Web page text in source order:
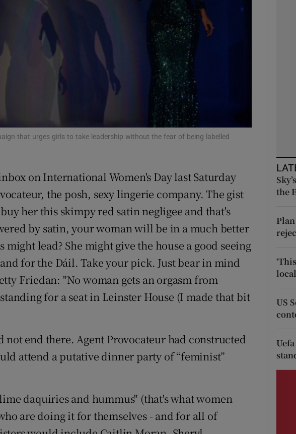
Show History sub sections
Student Hub
Show Sponsored sub sections
Subscriber Rewards
Weather Forecast
that urges girls to take leadership without the fear of being labelled
on International Women's Day last Saturday
the posh, sexy lingerie company. The gist
her this skimpy red satin negligee and that's
by satin, your woman will be in a much better
lead? She might give the house a good seeing
for the Dáil. Take your pick. Just bear in mind
Friedan: "No woman gets an orgasm from
for a seat in Leinster House (I made that bit
not end there. Agent Provocateur had constructed
attend a putative dinner party of “feminist”
daquiries and hummus" (that's what women
are doing it for themselves - and for all of
the
US